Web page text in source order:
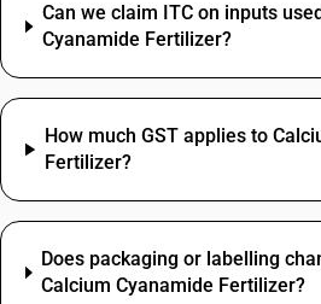
Can we claim ITC on inputs
Cyanamide Fertilizer?
How much GST applies to
Fertilizer?
Does packaging or labelling
Calcium Cyanamide Fertilizer?